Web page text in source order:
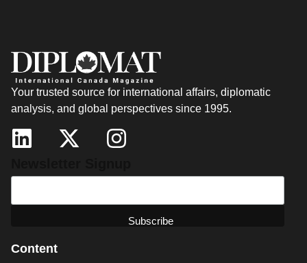
Your trusted source for international affairs, diplomatic
analysis, and global perspectives since 1995.
Content